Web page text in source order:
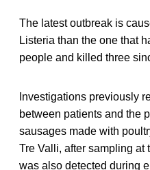
The latest outbreak is
Listeria than the one that
people and killed three
Investigations previously
between patients and the
sausages made with
Tre Valli, after sampling at
was also detected during